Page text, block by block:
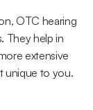
OTC hearing
They help in
extensive
unique to you.